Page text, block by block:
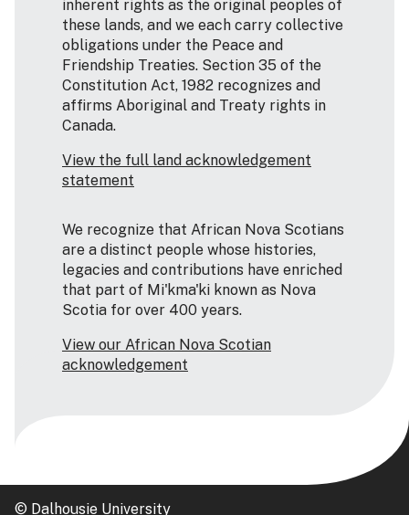
inherent rights as the original peoples of
these lands, and we each carry collective
obligations under the Peace and
Friendship Treaties. Section 35 of the
Constitution Act, 1982 recognizes and
affirms Aboriginal and Treaty rights in
Canada.
View the full land acknowledgement
statement
We recognize that African Nova Scotians
are a distinct people whose histories,
legacies and contributions have enriched
that part of Mi'kma'ki known as Nova
Scotia for over 400 years.
View our African Nova Scotian
acknowledgement
© Dalhousie University